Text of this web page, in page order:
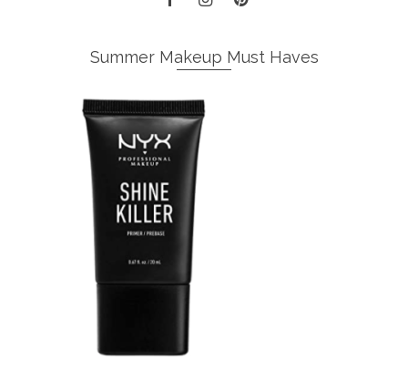
Summer Makeup Must Haves